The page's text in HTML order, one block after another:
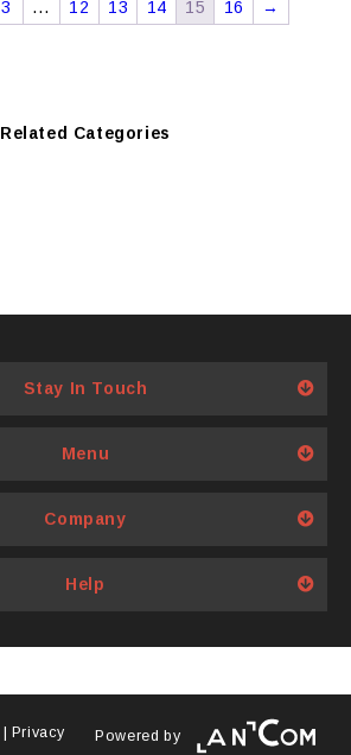
3 … 12 13 14 15 16 →
Related Categories
Stay In Touch
Menu
Company
Help
Privacy
Powered by